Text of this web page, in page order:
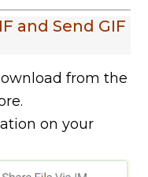
and Send GIF
from the
on your